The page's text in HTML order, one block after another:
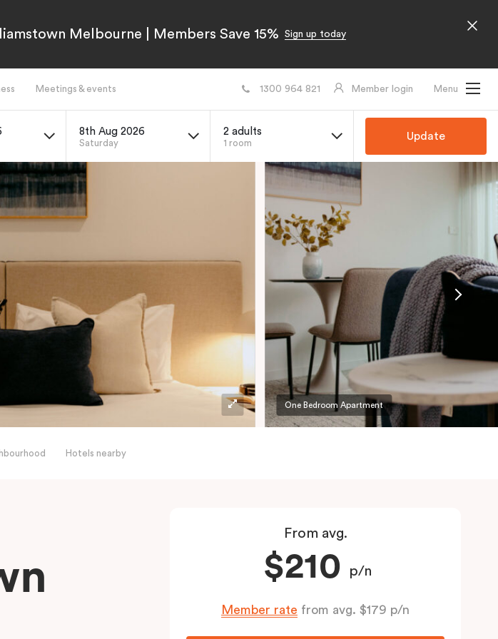
Melbourne | Members Save 15% Sign up today
Meetings & events 1300 964 821 Member login Menu
8th Aug 2026
Saturday
2 adults
1 room
Update
One Bedroom Apartment
Hotels nearby
From avg.
$210 p/n
Member rate from avg. $179 p/n